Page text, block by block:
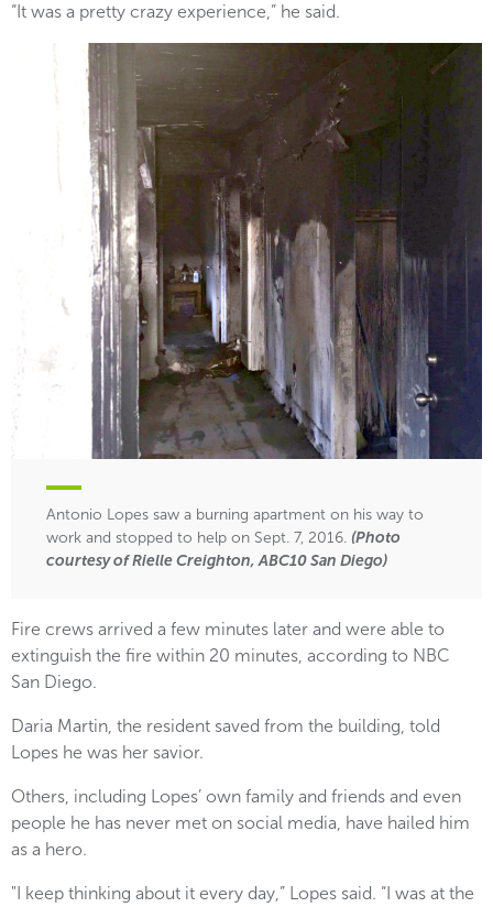
“It was a pretty crazy experience,” he said.
Antonio Lopes saw a burning apartment on his way to
work and stopped to help on Sept. 7, 2016. (Photo
courtesy of Rielle Creighton, ABC10 San Diego)
Fire crews arrived a few minutes later and were able to
extinguish the fire within 20 minutes, according to NBC
San Diego.
Daria Martin, the resident saved from the building, told
Lopes he was her savior.
Others, including Lopes’ own family and friends and even
people he has never met on social media, have hailed him
as a hero.
"I keep thinking about it every day,” Lopes said. “I was at the